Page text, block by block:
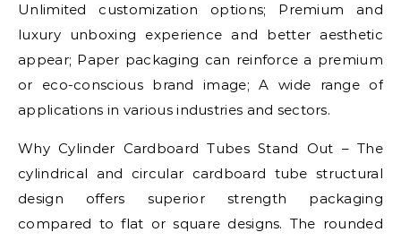
Unlimited customization options; Premium and
luxury unboxing experience and better aesthetic
appear; Paper packaging can reinforce a premium
or eco-conscious brand image; A wide range of
applications in various industries and sectors.
Why Cylinder Cardboard Tubes Stand Out – The
cylindrical and circular cardboard tube structural
design offers superior strength packaging
compared to flat or square designs. The rounded